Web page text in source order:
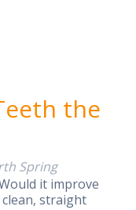
the
Spring
it improve
straight